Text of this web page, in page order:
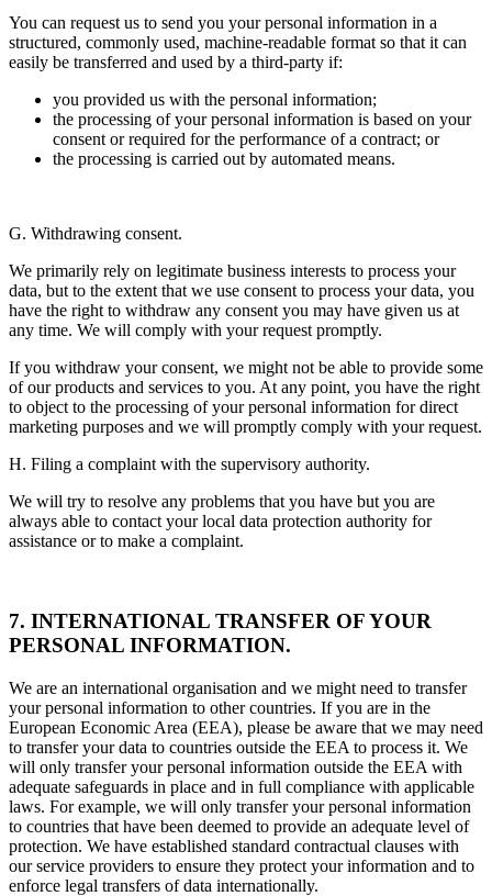
You can request us to send you your personal information in a
structured, commonly used, machine-readable format so that it can
easily be transferred and used by a third-party if:
you provided us with the personal information;
the processing of your personal information is based on your
consent or required for the performance of a contract; or
the processing is carried out by automated means.
G. Withdrawing consent.
We primarily rely on legitimate business interests to process your
data, but to the extent that we use consent to process your data, you
have the right to withdraw any consent you may have given us at
any time. We will comply with your request promptly.
If you withdraw your consent, we might not be able to provide some
of our products and services to you. At any point, you have the right
to object to the processing of your personal information for direct
marketing purposes and we will promptly comply with your request.
H. Filing a complaint with the supervisory authority.
We will try to resolve any problems that you have but you are
always able to contact your local data protection authority for
assistance or to make a complaint.
7. INTERNATIONAL TRANSFER OF YOUR
PERSONAL INFORMATION.
We are an international organisation and we might need to transfer
your personal information to other countries. If you are in the
European Economic Area (EEA), please be aware that we may need
to transfer your data to countries outside the EEA to process it. We
will only transfer your personal information outside the EEA with
adequate safeguards in place and in full compliance with applicable
laws. For example, we will only transfer your personal information
to countries that have been deemed to provide an adequate level of
protection. We have established standard contractual clauses with
our service providers to ensure they protect your information and to
enforce legal transfers of data internationally.